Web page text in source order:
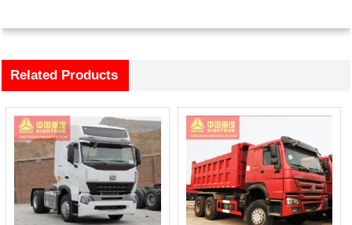
Related Products